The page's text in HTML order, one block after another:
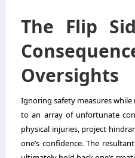
The Flip
Oversights
Ignoring safety measures
to an array of unfortunate
physical injuries, project
one’s confidence. The